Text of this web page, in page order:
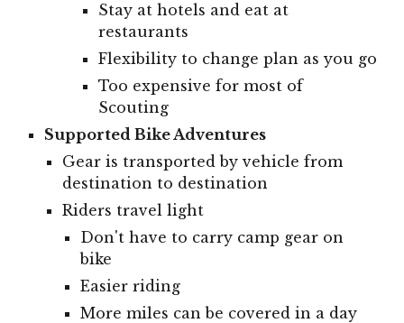
Stay at hotels and eat at
restaurants
Flexibility to change plan as you go
Too expensive for most of
Scouting
Supported Bike Adventures
Gear is transported by vehicle from
destination to destination
Riders travel light
Don't have to carry camp gear on
bike
Easier riding
More miles can be covered in a day